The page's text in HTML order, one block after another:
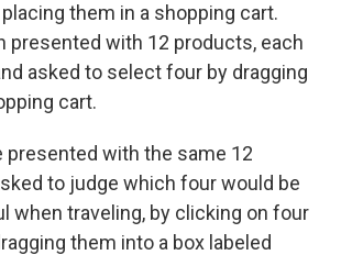
them in a shopping cart.
presented with 12 products, each
asked to select four by dragging
cart.
presented with the same 12
to judge which four would be
when traveling, by clicking on four
them into a box labeled